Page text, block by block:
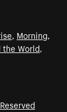
, Morning,
the World,